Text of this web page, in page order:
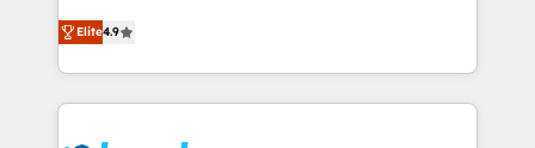
constraints. By the Numbers 🏆 Top 1% of all
HubSpot partners 🔄 Top 5% globally in client
organization's needs and goals first and think along
with your organization. We are only satisfied once
you are too. Why Systony? - 20+ years of
experience with CRM, Marketing, Sales & Service
Elite4.9